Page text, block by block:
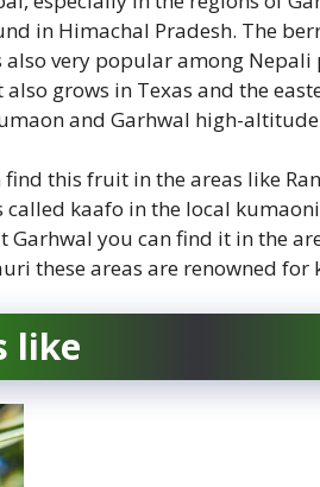
in Himachal Pradesh. The
very popular among Nepali
grows in Texas and the
and Garhwal high-
find this fruit in the areas like
kaafo in the local
Garhwal you can find it in the
these areas are renowned for
like